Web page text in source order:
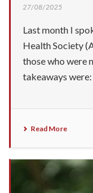
27/08/2025
Last month I
Health Society
those who were
takeaways
Read More